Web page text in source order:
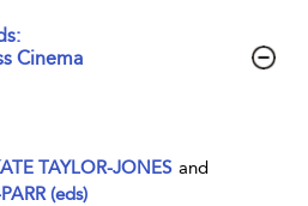
Cinema
TAYLOR-JONES and
(eds)